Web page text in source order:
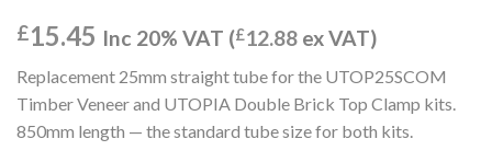
out of 5
based on
customer
ratings
£15.45 Inc 20% VAT (£12.88 ex VAT)
Replacement 25mm straight tube for the UTOP25SCOM
Timber Veneer and UTOPIA Double Brick Top Clamp kits.
850mm length — the standard tube size for both kits.